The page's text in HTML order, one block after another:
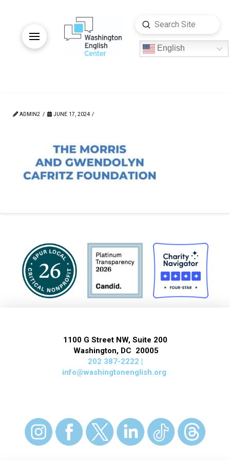
English
Search
Submit
ADMIN2 JUNE 17, 2024
1100 G Street NW, Suite 200
Washington, DC 20005
202 387-2222 |
info@washingtonenglish.org